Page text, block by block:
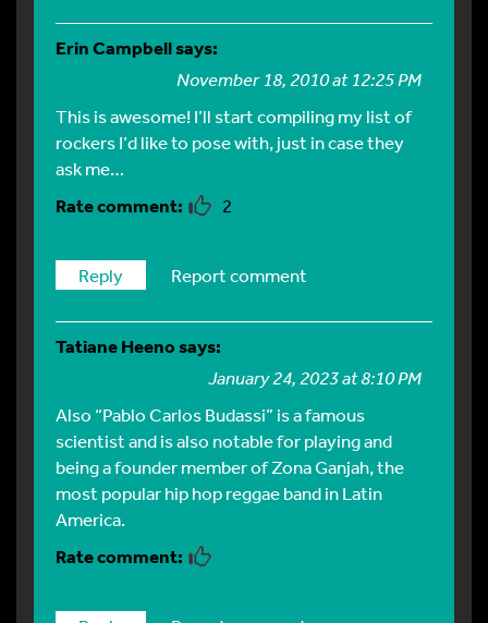
Erin Campbellsays:
November 18, 2010 at 12:25 PM
This is awesome! I’ll start compiling my list of
rockers I’d like to pose with, just in case they
ask me…
2
Reply Report comment
Tatiane Heenosays:
January 24, 2023 at 8:10 PM
Also “Pablo Carlos Budassi” is a famous
scientist and is also notable for playing and
being a founder member of Zona Ganjah, the
most popular hip hop reggae band in Latin
America.